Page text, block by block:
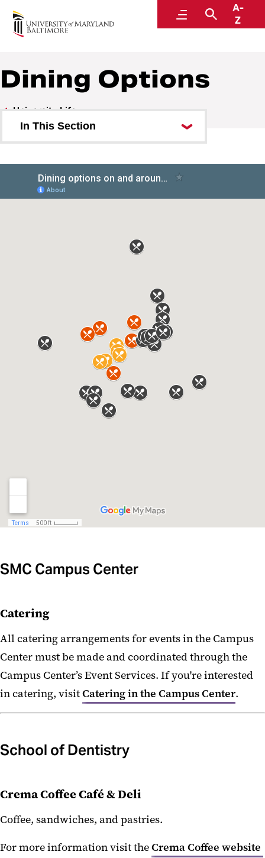
MenuSearch
A-
Z
University Life
Dining Options
University Life
In This Section
Bookstore
Emergency
Parking and Transportation
Rooms Available on Campus
SMC Campus Center
Student Organizations
Student Policies
Welcome to Baltimore
SMC Campus Center
Catering
All catering arrangements for events in the Campus
Center must be made and coordinated through the
Campus Center’s Event Services. If you're interested
in catering, visitCatering in the Campus Center.
School of Dentistry
Crema Coffee Café & Deli
Coffee, sandwiches, and pastries.
For more information visit theCrema Coffee website